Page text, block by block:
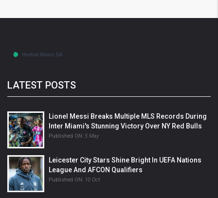
LATEST POSTS
Lionel Messi Breaks Multiple MLS Records During
Inter Miami's Stunning Victory Over NY Red Bulls
Published ON: 5 May
Leicester City Stars Shine Bright In UEFA Nations
League And AFCON Qualifiers
Published ON: 10 Oct